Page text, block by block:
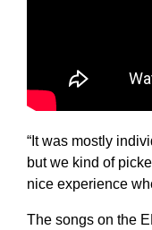
“It was mostly
but we kind of
nice experience
The songs on the